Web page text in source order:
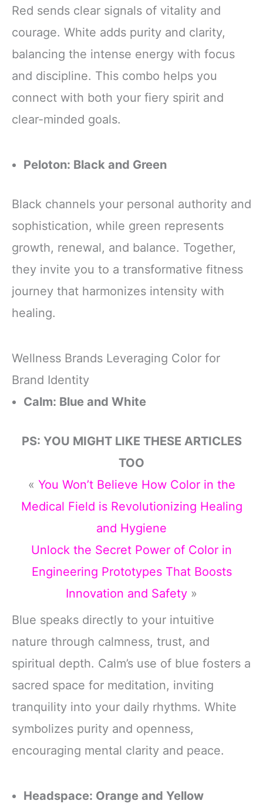
Red sends clear signals of vitality and
courage. White adds purity and clarity,
balancing the intense energy with focus
and discipline. This combo helps you
connect with both your fiery spirit and
clear-minded goals.
Peloton: Black and Green
Black channels your personal authority and
sophistication, while green represents
growth, renewal, and balance. Together,
they invite you to a transformative fitness
journey that harmonizes intensity with
healing.
Wellness Brands Leveraging Color for
Brand Identity
Calm: Blue and White
PS: YOU MIGHT LIKE THESE ARTICLES
TOO
« You Won’t Believe How Color in the
Medical Field is Revolutionizing Healing
and Hygiene
Unlock the Secret Power of Color in
Engineering Prototypes That Boosts
Innovation and Safety »
Blue speaks directly to your intuitive
nature through calmness, trust, and
spiritual depth. Calm’s use of blue fosters a
sacred space for meditation, inviting
tranquility into your daily rhythms. White
symbolizes purity and openness,
encouraging mental clarity and peace.
Headspace: Orange and Yellow